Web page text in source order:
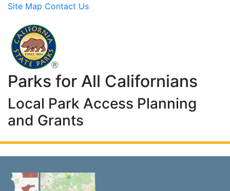
Skip to Main Content
Site Map Contact Us
Parks for All Californians
Local Park Access Planning
and Grants